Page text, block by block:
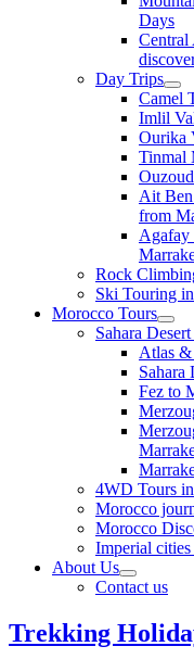
Days
Central
Day Trips
Camel
Imlil
Ourika
Tinmal
Ait Ben
from
Agafay
Rock
Ski Touring
Morocco Tours
Sahara
Atlas &
Sahara
Fez to
4WD Tours
Morocco
Morocco
Imperial
About Us
Contact us
Trekking